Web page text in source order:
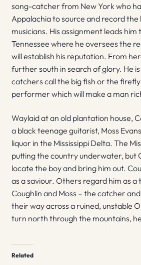
song-catcher from New York who
Appalachia to source and record
musicians. His assignment leads
Tennessee where he oversees the
will establish his reputation. From
further south in search of glory. He
catchers call the big fish or the
performer which will make a man
Waylaid at an old plantation house,
a black teenage guitarist, Moss
liquor in the Mississippi Delta. The
putting the country underwater, but
locate the boy and bring him out.
as a saviour. Others regard him as
Coughlin and Moss – the catcher
their way across a ruined, unstable
turn north through the mountains,
Related